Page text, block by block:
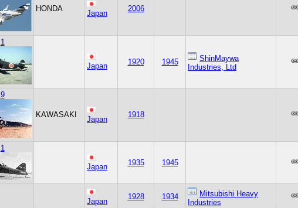
HONDA
Japan
2006
1
Japan 1920 1945
ShinMaywa
Industries, Ltd
9
KAWASAKI
Japan
1918
1
Japan 1935 1945
Japan
1928 1934
Mitsubishi Heavy
Industries